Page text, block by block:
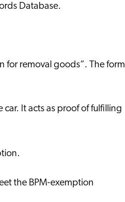
Database.
for removal goods”. The form
It acts as proof of fulfilling
the BPM-exemption